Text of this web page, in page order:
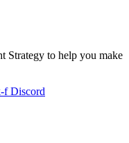
Strategy to help you make
f Discord